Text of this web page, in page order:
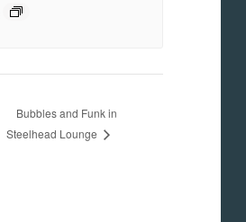
Bubbles and Funk in
Steelhead Lounge